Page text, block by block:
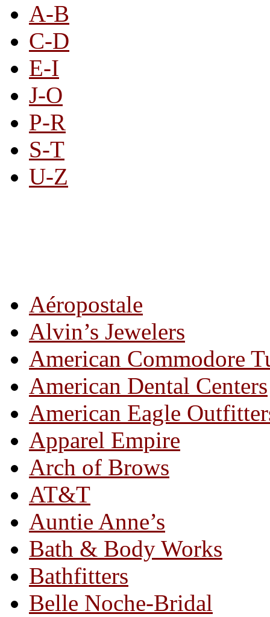
A-B
C-D
E-I
J-O
P-R
S-T
U-Z
Aéropostale
Alvin’s Jewelers
American Commodore
American Dental Centers
American Eagle
Apparel Empire
Arch of Brows
AT&T
Auntie Anne’s
Bath & Body Works
Bathfitters
Belle Noche-Bridal